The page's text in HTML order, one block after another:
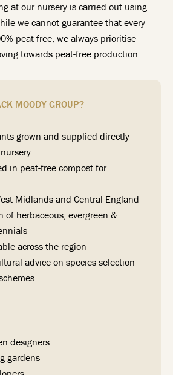
at our nursery is carried out using
we cannot guarantee that every
peat-free, we always prioritise
towards peat-free production.
MOODY GROUP?
grown and supplied directly
in peat-free compost for
Midlands and Central England
of herbaceous, evergreen &
across the region
advice on species selection
designers
gardens